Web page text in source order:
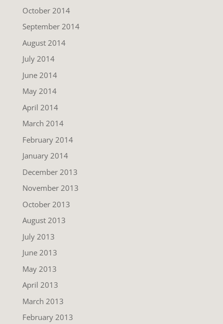
October 2014
September 2014
August 2014
July 2014
June 2014
May 2014
April 2014
March 2014
February 2014
January 2014
December 2013
November 2013
October 2013
August 2013
July 2013
June 2013
May 2013
April 2013
March 2013
February 2013